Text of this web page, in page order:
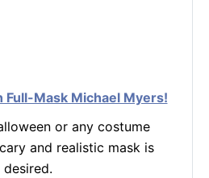
Full-Mask Michael Myers!
or any costume
and realistic mask is
desired.